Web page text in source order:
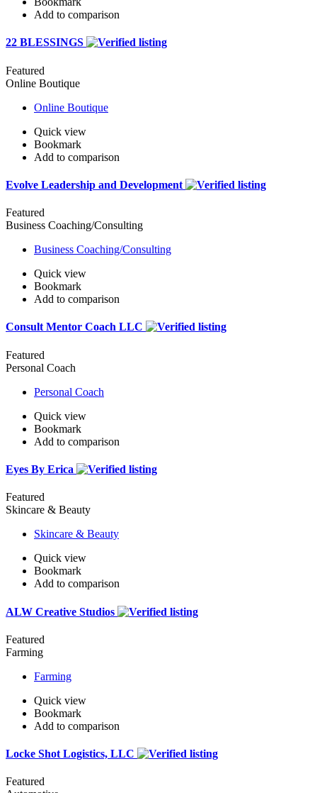
Add to comparison
22 BLESSINGS
Featured
Online Boutique
Online Boutique
Quick view
Bookmark
Add to comparison
Evolve Leadership and Development
Featured
Business Coaching/Consulting
Business Coaching/Consulting
Quick view
Bookmark
Add to comparison
Consult Mentor Coach LLC
Featured
Personal Coach
Personal Coach
Quick view
Bookmark
Add to comparison
Eyes By Erica
Featured
Skincare & Beauty
Skincare & Beauty
Quick view
Bookmark
Add to comparison
ALW Creative Studios
Featured
Farming
Farming
Quick view
Bookmark
Add to comparison
Locke Shot Logistics, LLC
Featured